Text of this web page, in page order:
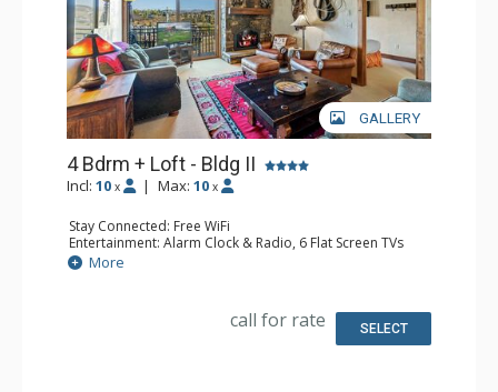
GALLERY
4 Bdrm + Loft - Bldg II
Incl: 10 x | Max: 10 x
Stay Connected: Free WiFi
Entertainment: Alarm Clock & Radio, 6 Flat Screen TVs
Extras: BBQ, Balcony, 3 Ceiling Fans, Desk, Washer &
Dryer
Bathroom: 3 3/4 Bathrooms, Full Bathroom, Jetted Tub,
More
call for rate SELECT